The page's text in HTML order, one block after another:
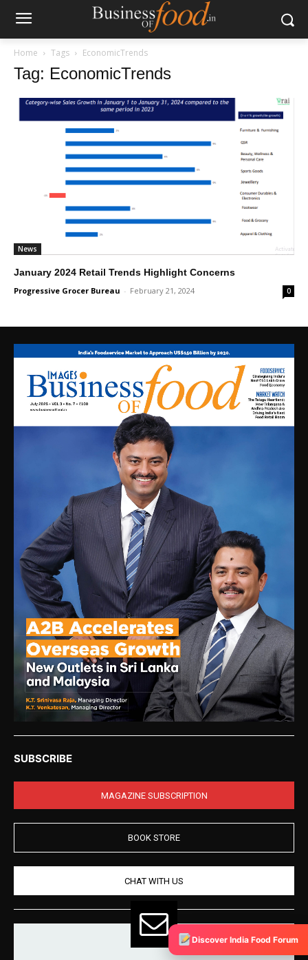
Home Tags EconomicTrends
Tag: EconomicTrends
News
January 2024 Retail Trends Highlight Concerns
Progressive Grocer Bureau - February 21, 2024 0
SUBSCRIBE
MAGAZINE SUBSCRIPTION
BOOK STORE
CHAT WITH US
Discover India Food Forum